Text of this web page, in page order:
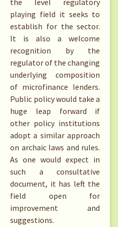
the level regulatory
playing field it seeks to
establish for the sector.
It is also a welcome
recognition by the
regulator of the changing
underlying composition
of microfinance lenders.
Public policy would take a
huge leap forward if
other policy institutions
adopt a similar approach
on archaic laws and rules.
As one would expect in
such a consultative
document, it has left the
field open for
improvement and
suggestions.